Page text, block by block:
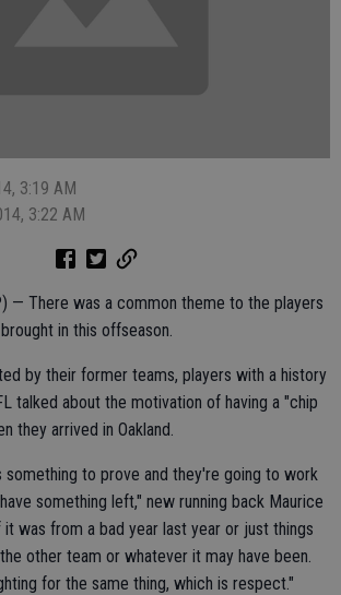
3:19 AM
3:22 AM
— There was a common theme to the players
in this offseason.
by their former teams, players with a history
talked about the motivation of having a "chip
they arrived in Oakland.
something to prove and they're going to work
something left," new running back Maurice
was from a bad year last year or just things
other team or whatever it may have been.
for the same thing, which is respect."